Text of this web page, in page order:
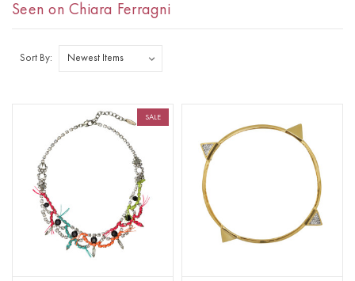
Seen on Chiara Ferragni
Sort By:
SALE